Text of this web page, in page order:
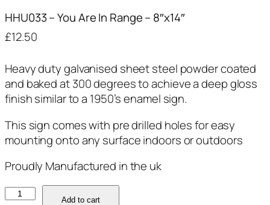
HHU033 – You Are In Range – 8″x14″
£12.50
Heavy duty galvanised sheet steel powder coated
and baked at 300 degrees to achieve a deep gloss
finish similar to a 1950’s enamel sign.
This sign comes with pre drilled holes for easy
mounting onto any surface indoors or outdoors
Proudly Manufactured in the uk
HHU033
Add to cart